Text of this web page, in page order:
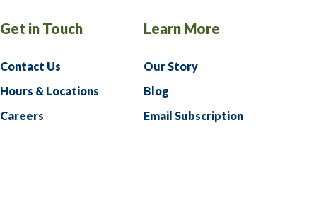
Get in Touch
Contact Us
Hours & Locations
Careers
Learn More
Our Story
Blog
Email Subscription